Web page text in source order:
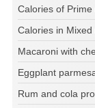
Calories of Prime
Calories in Mixed
Macaroni with
Eggplant
Rum and cola